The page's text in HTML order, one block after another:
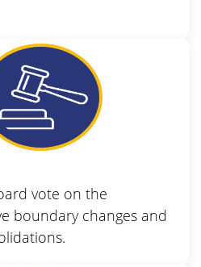
vote on the
boundary changes and